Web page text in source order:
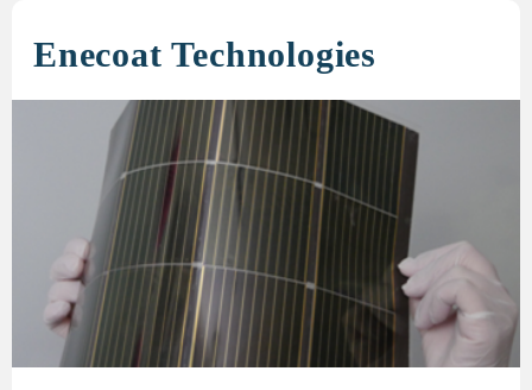
Enecoat Technologies